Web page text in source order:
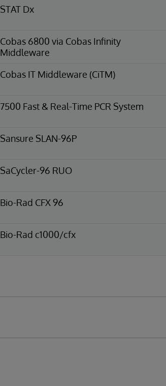
STAT Dx
Cobas 6800 via Cobas Infinity
Middleware
Cobas IT Middleware (CiTM)
7500 Fast & Real-Time PCR System
Sansure SLAN-96P
SaCycler-96 RUO
Bio-Rad CFX 96
Bio-Rad c1000/cfx